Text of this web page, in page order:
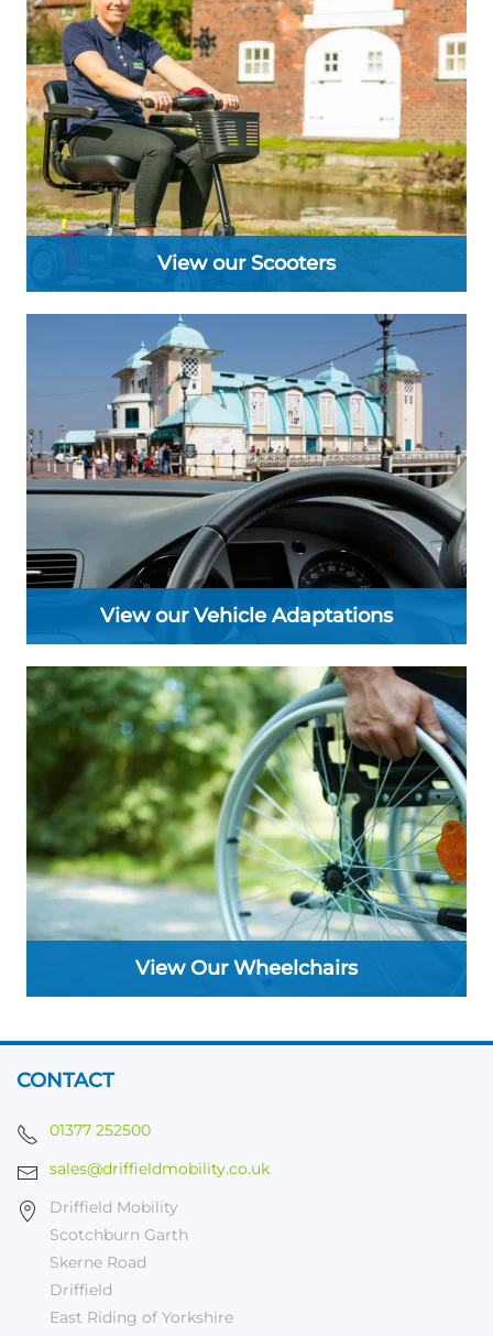
View our Scooters
View our Vehicle Adaptations
View Our Wheelchairs
CONTACT
01377 252500
sales@driffieldmobility.co.uk
Driffield Mobility
Scotchburn Garth
Skerne Road
Driffield
East Riding of Yorkshire